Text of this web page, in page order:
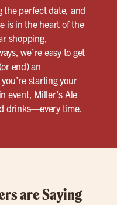
the perfect date, and
is in the heart of the
shopping,
we’re easy to get
end) an
starting your
event, Miller’s Ale
drinks—every time.
are Saying